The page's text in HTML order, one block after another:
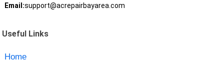
Email:support@acrepairbayarea.com
Useful Links
Home